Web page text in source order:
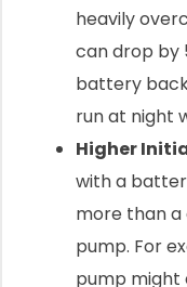
heavily
can drop by
battery
run at night
Higher
with a
more than
pump. For
pump might